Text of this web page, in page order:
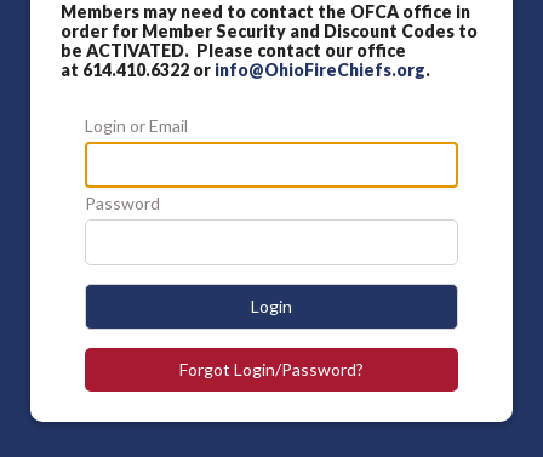
Members may need to contact the OFCA office in
order for Member Security and Discount Codes to
be ACTIVATED. Please contact our office
at 614.410.6322 or info@OhioFireChiefs.org.
Login or Email
Password
Login
Forgot Login/Password?